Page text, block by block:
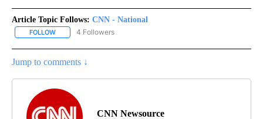
Article Topic Follows: CNN - National
FOLLOW FOLLOW "CNN - NATIONAL" TO RECEIVE NOTIFICATIONS ABOUT
4 Followers
Jump to comments ↓
CNN Newsource